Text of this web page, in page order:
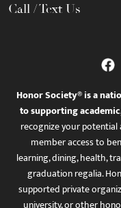
Call / Text Us
Honor Society® is a
to supporting
recognize your
member access to
learning, dining, health,
graduation regalia.
supported private
university, or other